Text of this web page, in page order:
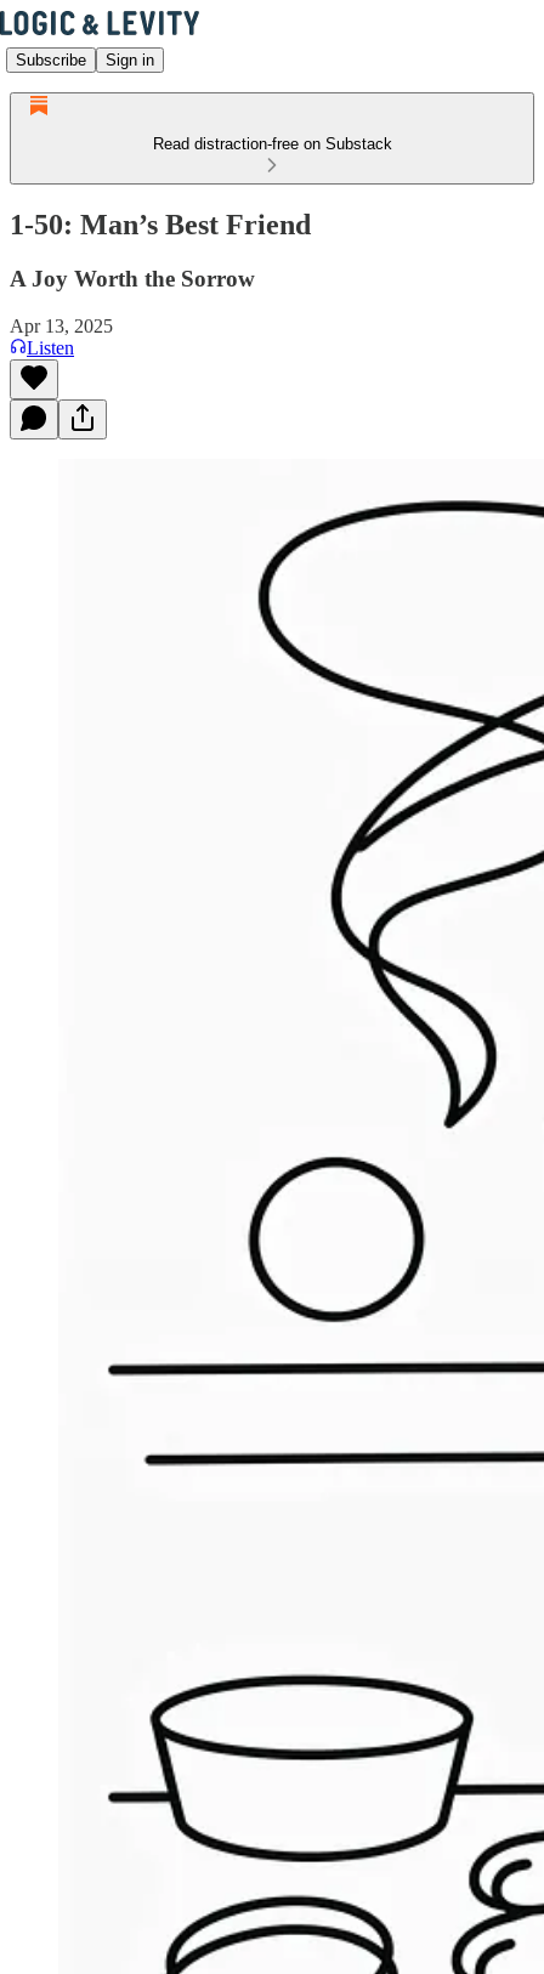
Subscribe Sign in
Read distraction-free on Substack
1-50: Man’s Best Friend
A Joy Worth the Sorrow
Apr 13, 2025
Listen